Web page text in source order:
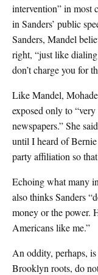
intervention” in most
in Sanders’ public
Sanders, Mandel
right, “just like
don’t charge you for
Like Mandel,
exposed only to
newspapers.” She
until I heard of
party affiliation so
Echoing what many
also thinks Sanders
money or the power.
Americans like me.”
An oddity, perhaps, is
Brooklyn roots, do